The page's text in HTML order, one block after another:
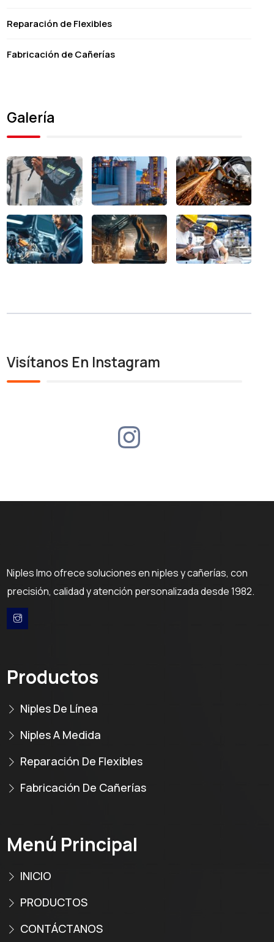
Reparación de Flexibles
Fabricación de Cañerías
Galería
Visítanos En Instagram
Niples Imo ofrece soluciones en niples y cañerías, con
precisión, calidad y atención personalizada desde 1982.
Productos
Niples De Línea
Niples A Medida
Reparación De Flexibles
Fabricación De Cañerías
Menú Principal
INICIO
PRODUCTOS
CONTÁCTANOS